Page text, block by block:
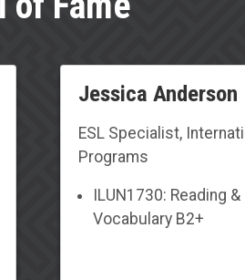
Jessica Anderson
ESL Specialist,
Programs
ILUN1730: Reading &
Vocabulary B2+